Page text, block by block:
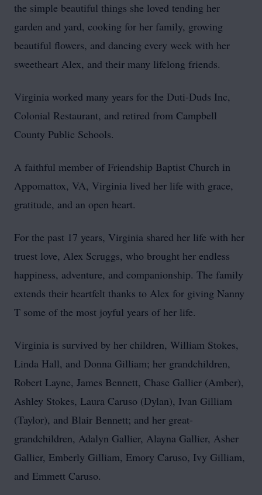
the simple beautiful things she loved tending her
garden and yard, cooking for her family, growing
beautiful flowers, and dancing every week with her
sweetheart Alex, and their many lifelong friends.
Virginia worked many years for the Duti-Duds Inc,
Colonial Restaurant, and retired from Campbell
County Public Schools.
A faithful member of Friendship Baptist Church in
Appomattox, VA, Virginia lived her life with grace,
gratitude, and an open heart.
For the past 17 years, Virginia shared her life with her
truest love, Alex Scruggs, who brought her endless
happiness, adventure, and companionship. The family
extends their heartfelt thanks to Alex for giving Nanny
T some of the most joyful years of her life.
Virginia is survived by her children, William Stokes,
Linda Hall, and Donna Gilliam; her grandchildren,
Robert Layne, James Bennett, Chase Gallier (Amber),
Ashley Stokes, Laura Caruso (Dylan), Ivan Gilliam
(Taylor), and Blair Bennett; and her great-
grandchildren, Adalyn Gallier, Alayna Gallier, Asher
Gallier, Emberly Gilliam, Emory Caruso, Ivy Gilliam,
and Emmett Caruso.